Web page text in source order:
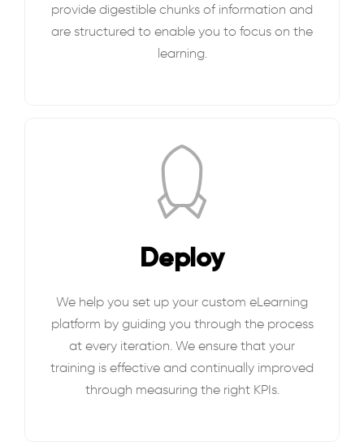
provide digestible chunks of information and
are structured to enable you to focus on the
learning.
Deploy
We help you set up your custom eLearning
platform by guiding you through the process
at every iteration. We ensure that your
training is effective and continually improved
through measuring the right KPIs.